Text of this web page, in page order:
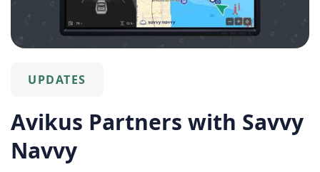
UPDATES
Avikus Partners with Savvy
Navvy